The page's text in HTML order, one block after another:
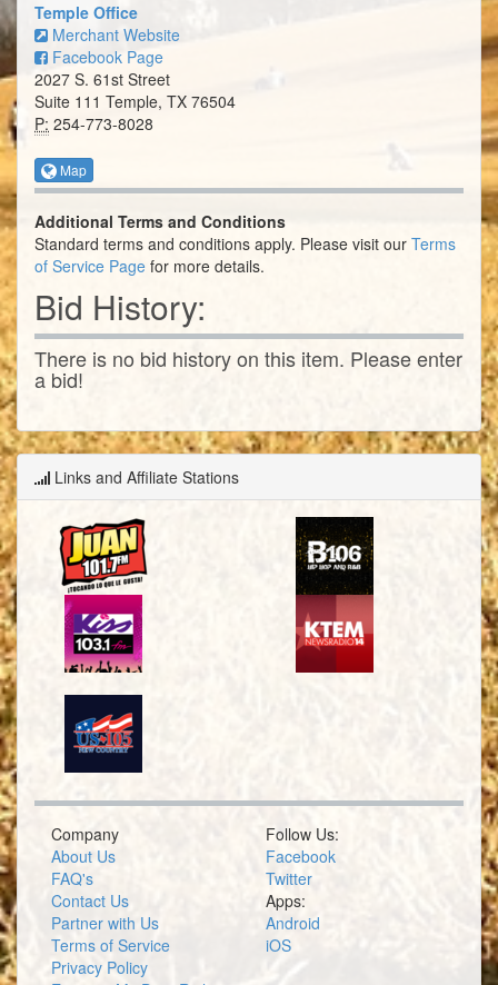
Temple Office
Merchant Website
Facebook Page
2027 S. 61st Street
Suite 111 Temple, TX 76504
P: 254-773-8028
Map
Additional Terms and Conditions
Standard terms and conditions apply. Please visit our Terms
of Service Page for more details.
Bid History:
There is no bid history on this item. Please enter
a bid!
Links and Affiliate Stations
Company
About Us
FAQ's
Contact Us
Partner with Us
Terms of Service
Privacy Policy
Follow Us:
Facebook
Twitter
Apps:
Android
iOS